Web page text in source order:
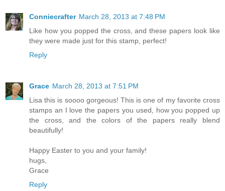
Conniecrafter March 28, 2013 at 7:48 PM
Like how you popped the cross, and these papers look like
they were made just for this stamp, perfect!
Reply
Grace March 28, 2013 at 7:51 PM
Lisa this is soooo gorgeous! This is one of my favorite cross
stamps an I love the papers you used, how you popped up
the cross, and the colors of the papers really blend
beautifully!
Happy Easter to you and your family!
hugs,
Grace
Reply